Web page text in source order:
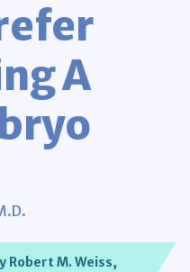
A
Robert M. Weiss,